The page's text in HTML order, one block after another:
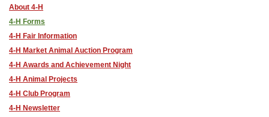
About 4-H
4-H Forms
4-H Fair Information
4-H Market Animal Auction Program
4-H Awards and Achievement Night
4-H Animal Projects
4-H Club Program
4-H Newsletter